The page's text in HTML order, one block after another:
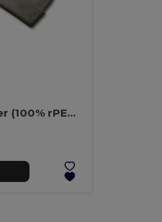
Recycled polyester (100% rPET) double-layered soft knit unisex beanie